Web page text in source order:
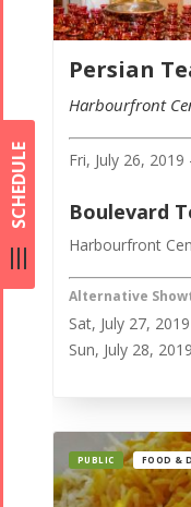
SCHEDULE
Persian
Harbourfront
Fri, July 26, 2019
Boulevard
Harbourfront
Alternative
Sat, July 27,
Sun, July 28,
PUBLIC FOOD &